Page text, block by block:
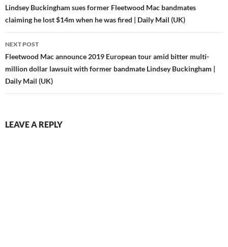
navigation
Lindsey Buckingham sues former Fleetwood Mac bandmates
claiming he lost $14m when he was fired | Daily Mail (UK)
NEXT POST
Fleetwood Mac announce 2019 European tour amid bitter multi-
million dollar lawsuit with former bandmate Lindsey Buckingham |
Daily Mail (UK)
LEAVE A REPLY